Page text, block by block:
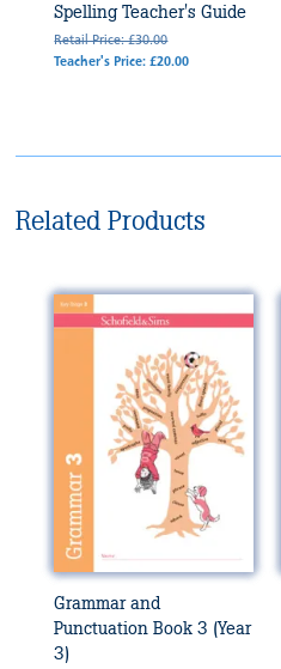
Spelling Teacher's Guide
Retail Price: £30.00
Teacher's Price: £20.00
Related Products
Grammar and
Punctuation Book 3 (Year
3)